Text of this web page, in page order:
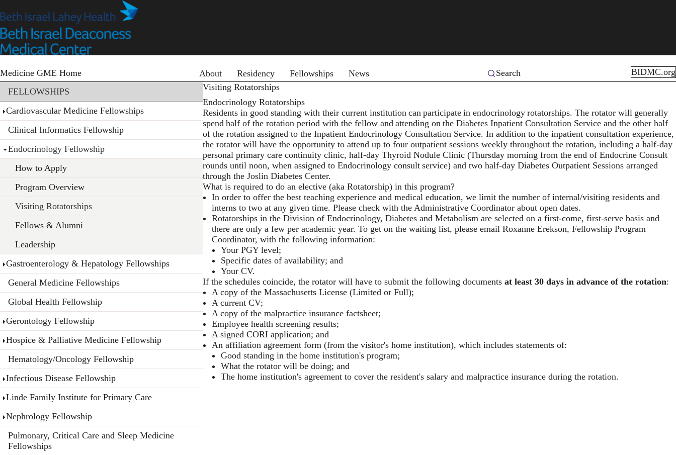
to
main
content
Medicine GME Home
About
Residency Fellowships News Search
BIDMC.org
Section menu
FELLOWSHIPS
Cardiovascular Medicine Fellowships
Clinical Informatics Fellowship
Endocrinology Fellowship
How to Apply
Program Overview
Visiting Rotatorships
Fellows & Alumni
Leadership
Gastroenterology & Hepatology Fellowships
General Medicine Fellowships
Global Health Fellowship
Gerontology Fellowship
Hospice & Palliative Medicine Fellowship
Hematology/Oncology Fellowship
Infectious Disease Fellowship
Linde Family Institute for Primary Care
Nephrology Fellowship
Pulmonary, Critical Care and Sleep Medicine
Fellowships
Visiting Rotatorships
Endocrinology Rotatorships
Residents in good standing with their current institution can participate in endocrinology rotatorships. The rotator will generally
spend half of the rotation period with the fellow and attending on the Diabetes Inpatient Consultation Service and the other half
of the rotation assigned to the Inpatient Endocrinology Consultation Service. In addition to the inpatient consultation experience,
the rotator will have the opportunity to attend up to four outpatient sessions weekly throughout the rotation, including a half-day
personal primary care continuity clinic, half-day Thyroid Nodule Clinic (Thursday morning from the end of Endocrine Consult
rounds until noon, when assigned to Endocrinology consult service) and two half-day Diabetes Outpatient Sessions arranged
through the Joslin Diabetes Center.
What is required to do an elective (aka Rotatorship) in this program?
In order to offer the best teaching experience and medical education, we limit the number of internal/visiting residents and
interns to two at any given time. Please check with the Administrative Coordinator about open dates.
Rotatorships in the Division of Endocrinology, Diabetes and Metabolism are selected on a first-come, first-serve basis and
there are only a few per academic year. To get on the waiting list, please emailRoxanne Erekson, Fellowship Program
Coordinator, with the following information:
Your PGY level;
Specific dates of availability; and
Your CV.
If the schedules coincide, the rotator will have to submit the following documentsat least 30 days in advance of the rotation:
A copy of the Massachusetts License (Limited or Full);
A current CV;
A copy of the malpractice insurance factsheet;
Employee health screening results;
A signed CORI application; and
An affiliation agreement form (from the visitor's home institution), which includes statements of:
Good standing in the home institution's program;
What the rotator will be doing; and
The home institution's agreement to cover the resident's salary and malpractice insurance during the rotation.